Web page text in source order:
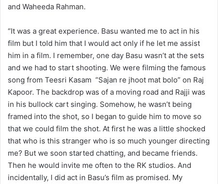
and Waheeda Rahman.
“It was a great experience. Basu wanted me to act in his
film but I told him that I would act only if he let me assist
him in a film. I remember, one day Basu wasn’t at the sets
and we had to start shooting. We were filming the famous
song from Teesri Kasam “Sajan re jhoot mat bolo” on Raj
Kapoor. The backdrop was of a moving road and Rajji was
in his bullock cart singing. Somehow, he wasn’t being
framed into the shot, so I began to guide him to move so
that we could film the shot. At first he was a little shocked
that who is this stranger who is so much younger directing
me? But we soon started chatting, and became friends.
Then he would invite me often to the RK studios. And
incidentally, I did act in Basu’s film as promised. My